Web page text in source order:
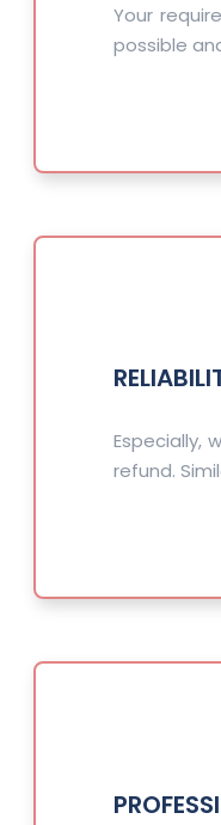
Your
possible
Especially,
refund.